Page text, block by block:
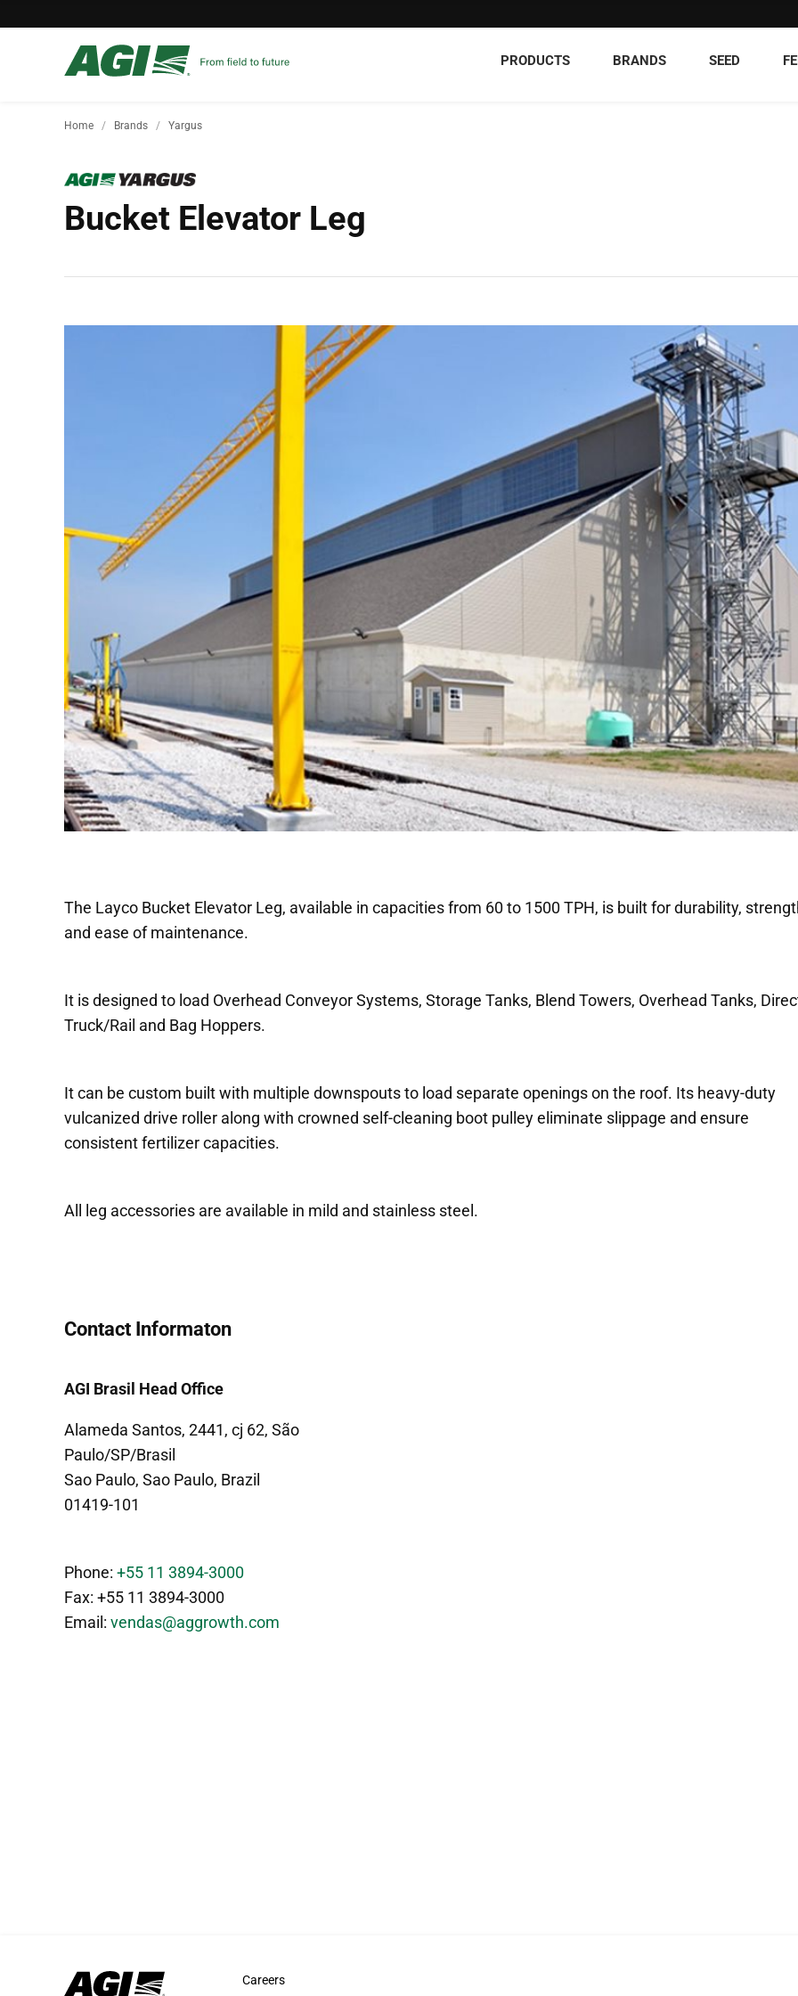
PRODUCTS BRANDS SEED
Home Brands Yargus
Bucket Elevator Leg
The Layco Bucket Elevator Leg, available in capacities from 60 to 1500 TPH, is built for durability,
and ease of maintenance.
It is designed to load Overhead Conveyor Systems, Storage Tanks, Blend Towers, Overhead Tanks,
Truck/Rail and Bag Hoppers.
It can be custom built with multiple downspouts to load separate openings on the roof. Its heavy-duty
vulcanized drive roller along with crowned self-cleaning boot pulley eliminate slippage and ensure
consistent fertilizer capacities.
All leg accessories are available in mild and stainless steel.
Contact Informaton
AGI Brasil Head Office
Alameda Santos, 2441, cj 62, São
Paulo/SP/Brasil
Sao Paulo, Sao Paulo, Brazil
01419-101
Phone: +55 11 3894-3000
Fax: +55 11 3894-3000
Email: vendas@aggrowth.com
Careers